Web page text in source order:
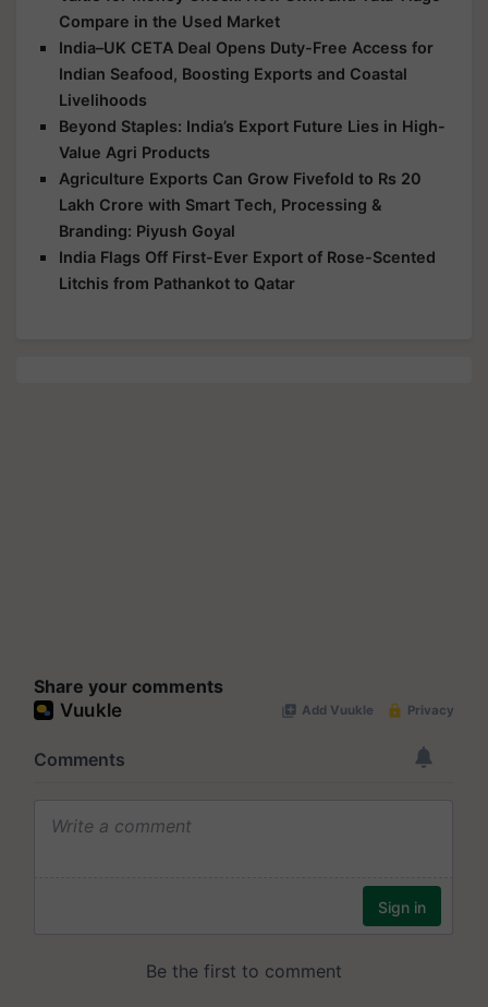
Compare in the Used Market
India–UK CETA Deal Opens Duty-Free Access for
Indian Seafood, Boosting Exports and Coastal
Livelihoods
Beyond Staples: India’s Export Future Lies in High-
Value Agri Products
Agriculture Exports Can Grow Fivefold to Rs 20
Lakh Crore with Smart Tech, Processing &
Branding: Piyush Goyal
India Flags Off First-Ever Export of Rose-Scented
Litchis from Pathankot to Qatar
Share your comments